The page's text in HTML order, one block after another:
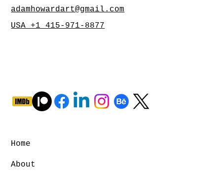
USA +1 415-971-8877
adamhowardart@gmail.com
Home
About